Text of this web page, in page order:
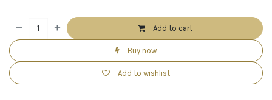
Add to cart
Buy now
Add to wishlist